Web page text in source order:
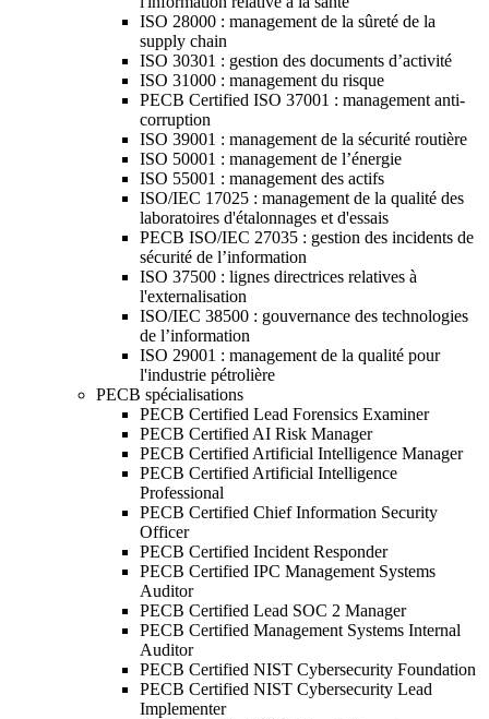
ISO 28000 : management de la sûreté de la
supply chain
ISO 30301 : gestion des documents d’activité
ISO 31000 : management du risque
PECB Certified ISO 37001 : management anti-
corruption
ISO 39001 : management de la sécurité routière
ISO 50001 : management de l’énergie
ISO 55001 : management des actifs
ISO/IEC 17025 : management de la qualité des
laboratoires d'étalonnages et d'essais
PECB ISO/IEC 27035 : gestion des incidents de
sécurité de l’information
ISO 37500 : lignes directrices relatives à
l'externalisation
ISO/IEC 38500 : gouvernance des technologies
de l’information
ISO 29001 : management de la qualité pour
l'industrie pétrolière
PECB spécialisations
PECB Certified Lead Forensics Examiner
PECB Certified AI Risk Manager
PECB Certified Artificial Intelligence Manager
PECB Certified Artificial Intelligence
Professional
PECB Certified Chief Information Security
Officer
PECB Certified Incident Responder
PECB Certified IPC Management Systems
Auditor
PECB Certified Lead SOC 2 Manager
PECB Certified Management Systems Internal
Auditor
PECB Certified NIST Cybersecurity Foundation
PECB Certified NIST Cybersecurity Lead
Implementer